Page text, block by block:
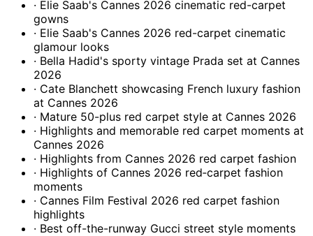
· Elie Saab's Cannes 2026 cinematic red-carpet
gowns
· Elie Saab's Cannes 2026 red-carpet cinematic
glamour looks
· Bella Hadid's sporty vintage Prada set at Cannes
2026
· Cate Blanchett showcasing French luxury fashion
at Cannes 2026
· Mature 50-plus red carpet style at Cannes 2026
· Highlights and memorable red carpet moments at
Cannes 2026
· Highlights from Cannes 2026 red carpet fashion
· Highlights of Cannes 2026 red‑carpet fashion
moments
· Cannes Film Festival 2026 red carpet fashion
highlights
· Best off-the-runway Gucci street style moments